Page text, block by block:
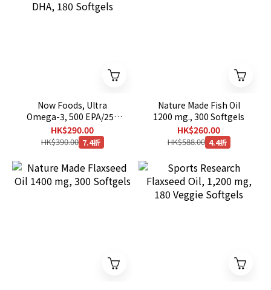
Now Foods, Ultra
Omega-3, 500 EPA/250
DHA, 180 Softgels
HK$290.00
HK$390.00 7.4折
Nature Made Fish Oil
1200 mg., 300 Softgels
HK$260.00
HK$588.00 4.4折